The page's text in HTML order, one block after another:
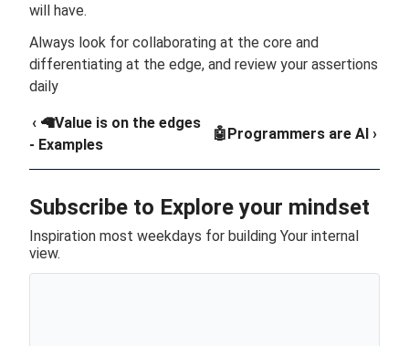
will have.
Always look for collaborating at the core and
differentiating at the edge, and review your assertions
daily
‹ 🦙Value is on the edges
- Examples
🤖Programmers are AI ›
Subscribe to Explore your mindset
Inspiration most weekdays for building Your internal
view.